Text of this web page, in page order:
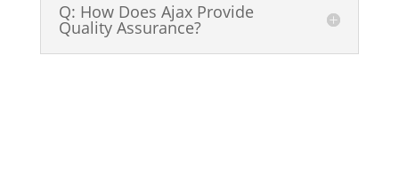
Q: How Does Ajax Provide
Quality Assurance?